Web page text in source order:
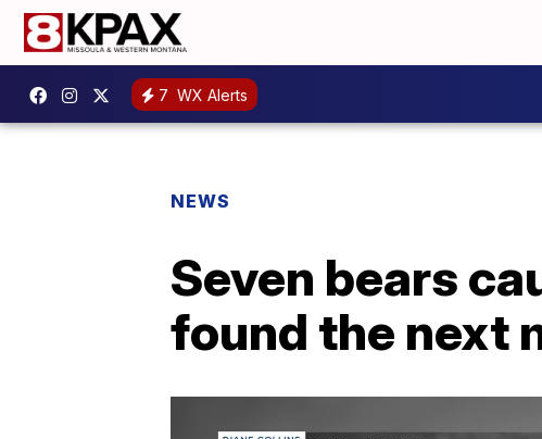
7 WX Alerts
NEWS
Seven bears
found the next